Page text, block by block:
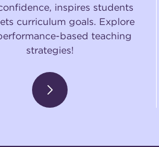
inspires students
curriculum goals. Explore
based teaching
strategies!